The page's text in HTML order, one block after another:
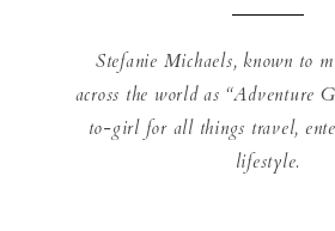
Stefanie Michaels, known to
across the world as “Adventure
to-girl for all things travel,
lifestyle.